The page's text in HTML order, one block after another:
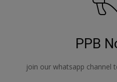
PPB
join our whatsapp channel